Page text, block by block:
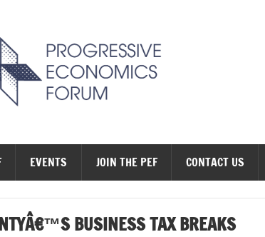
EVENTS JOIN THE PEF CONTACT US
BUSINESS TAX BREAKS